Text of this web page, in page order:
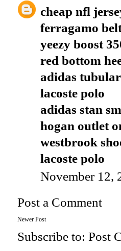
cheap nfl
ferragamo
yeezy boost
red bottom
adidas tubular
lacoste polo
adidas stan
hogan outlet
westbrook
lacoste polo
November 12,
Post a Comment
Newer Post
Subscribe to: Post